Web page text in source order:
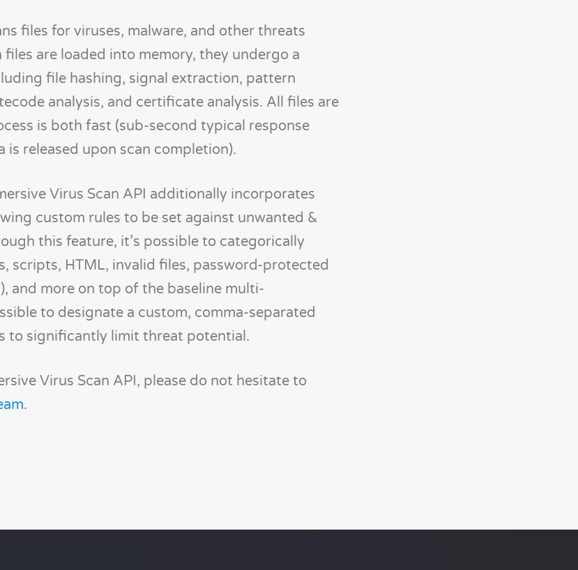
files for viruses, malware, and other threats
are loaded into memory, they undergo a
file hashing, signal extraction, pattern
analysis, and certificate analysis. All files are
is both fast (sub-second typical response
is released upon scan completion).
Virus Scan API additionally incorporates
custom rules to be set against unwanted &
this feature, it’s possible to categorically
scripts, HTML, invalid files, password-protected
and more on top of the baseline multi-
to designate a custom, comma-separated
to significantly limit threat potential.
Virus Scan API, please do not hesitate to
.